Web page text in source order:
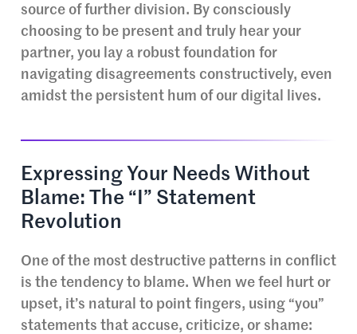
source of further division. By consciously
choosing to be present and truly hear your
partner, you lay a robust foundation for
navigating disagreements constructively, even
amidst the persistent hum of our digital lives.
Expressing Your Needs Without
Blame: The “I” Statement
Revolution
One of the most destructive patterns in conflict
is the tendency to blame. When we feel hurt or
upset, it’s natural to point fingers, using “you”
statements that accuse, criticize, or shame: